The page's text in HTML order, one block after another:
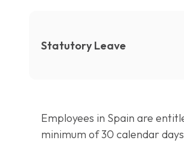
Statutory Leave
Employees in Spain are
minimum of 30 calendar